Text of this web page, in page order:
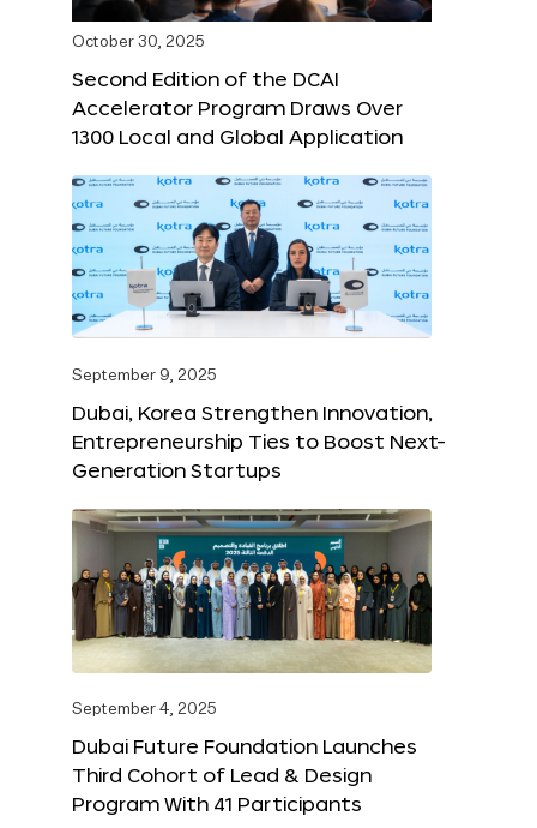
October 30, 2025
Second Edition of the DCAI
Accelerator Program Draws Over
1300 Local and Global Application
September 9, 2025
Dubai, Korea Strengthen Innovation,
Entrepreneurship Ties to Boost Next-
Generation Startups
September 4, 2025
Dubai Future Foundation Launches
Third Cohort of Lead & Design
Program With 41 Participants